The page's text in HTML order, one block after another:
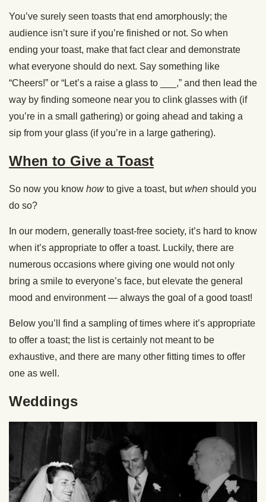
You’ve surely seen toasts that end amorphously; the
audience isn’t sure if you’re finished or not. So when
ending your toast, make that fact clear and demonstrate
what everyone should do next. Say something like
“Cheers!” or “Let’s a raise a glass to ___,” and then lead the
way by finding someone near you to clink glasses with (if
you’re in a small gathering) or going ahead and taking a
sip from your glass (if you’re in a large gathering).
When to Give a Toast
So now you know howto give a toast, butwhen should you
do so?
In our modern, generally toast-free society, it’s hard to know
when it’s appropriate to offer a toast. Luckily, there are
numerous occasions where giving one would not only
bring a smile to everyone’s face, but elevate the general
mood and environment — always the goal of a good toast!
Below you’ll find a sampling of times where it’s appropriate
to offer a toast; the list is certainly not meant to be
exhaustive, and there are many other fitting times to offer
one as well.
Weddings